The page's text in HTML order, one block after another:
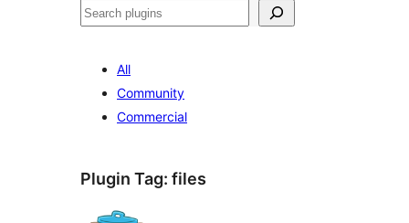
All
Community
Commercial
Plugin Tag: files